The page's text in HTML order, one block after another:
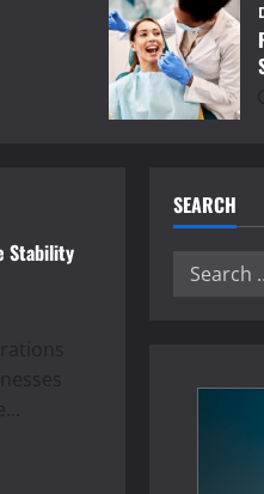
Stability
SEARCH
Search